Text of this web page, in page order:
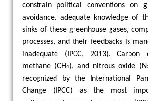
constrain political conventions on
avoidance, adequate knowledge of
sinks of these greenhouse gases,
processes, and their feedbacks is
inadequate (IPCC, 2013). Carbon
methane (CH4), and nitrous oxide (N
recognized by the International
Change (IPCC) as the most